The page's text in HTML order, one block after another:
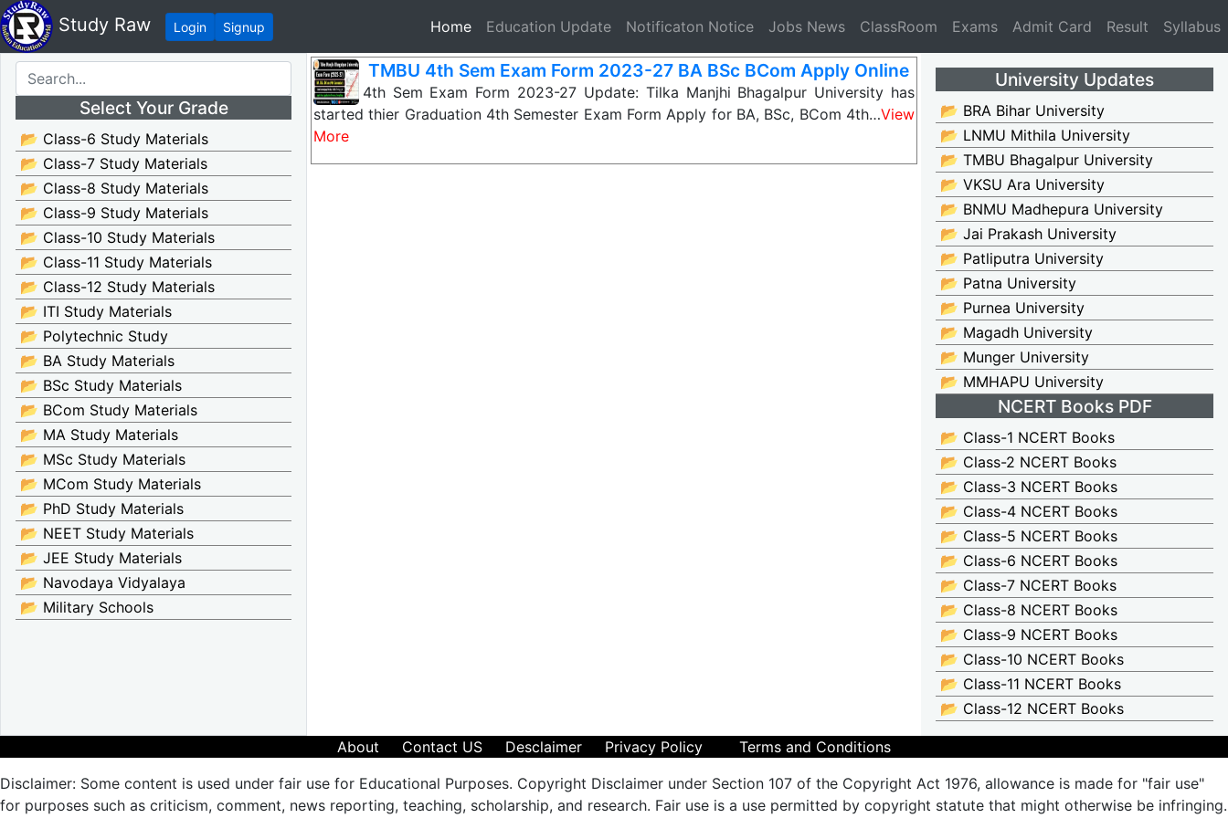
Study Raw Login Signup Home(current)
Education Update Notificaton Notice Jobs News ClassRoom Exams Admit Card Result Syllabus
Select Your Grade
📂 Class-6 Study Materials
📂 Class-7 Study Materials
📂 Class-8 Study Materials
📂 Class-9 Study Materials
📂 Class-10 Study Materials
📂 Class-11 Study Materials
📂 Class-12 Study Materials
📂 ITI Study Materials
📂 Polytechnic Study
📂 BA Study Materials
📂 BSc Study Materials
📂 BCom Study Materials
📂 MA Study Materials
📂 MSc Study Materials
📂 MCom Study Materials
📂 PhD Study Materials
📂 NEET Study Materials
📂 JEE Study Materials
📂 Navodaya Vidyalaya
📂 Military Schools
TMBU 4th Sem Exam Form 2023-27 BA BSc BCom Apply Online
TMBU 4th Sem Exam Form 2023-27 Update: Tilka Manjhi Bhagalpur University has
started thier Graduation 4th Semester Exam Form Apply for BA, BSc, BCom 4th…View
More
University Updates
📂 BRA Bihar University
📂 LNMU Mithila University
📂 TMBU Bhagalpur University
📂 VKSU Ara University
📂 BNMU Madhepura University
📂 Jai Prakash University
📂 Patliputra University
📂 Patna University
📂 Purnea University
📂 Magadh University
📂 Munger University
📂 MMHAPU University
NCERT Books PDF
📂 Class-1 NCERT Books
📂 Class-2 NCERT Books
📂 Class-3 NCERT Books
📂 Class-4 NCERT Books
📂 Class-5 NCERT Books
📂 Class-6 NCERT Books
📂 Class-7 NCERT Books
📂 Class-8 NCERT Books
📂 Class-9 NCERT Books
📂 Class-10 NCERT Books
📂 Class-11 NCERT Books
📂 Class-12 NCERT Books
About Contact US Desclaimer Privacy Policy
Terms and Conditions
Disclaimer: Some content is used under fair use for Educational Purposes. Copyright Disclaimer under Section 107 of the Copyright Act 1976, allowance is made for "fair use"
for purposes such as criticism, comment, news reporting, teaching, scholarship, and research. Fair use is a use permitted by copyright statute that might otherwise be infringing.